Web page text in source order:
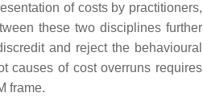
of costs by practitioners,
these two disciplines further
and reject the behavioural
causes of cost overruns requires
frame.